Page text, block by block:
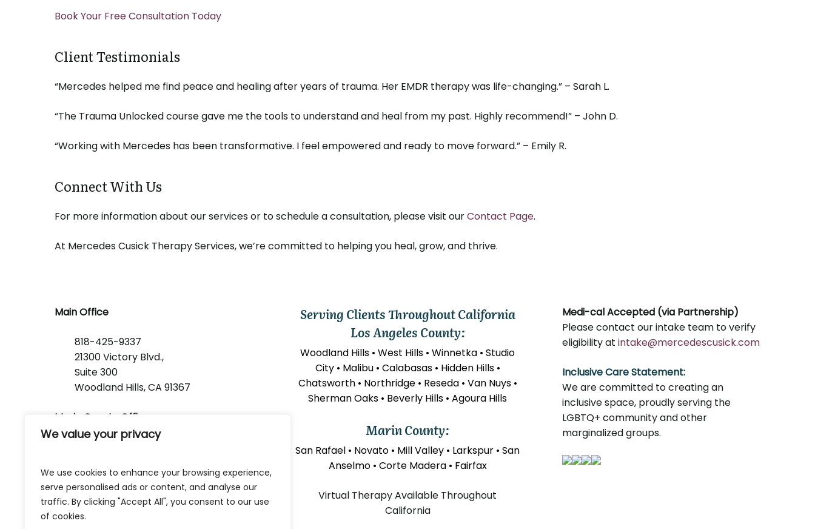
We value your privacy
We use cookies to enhance your browsing experience,
serve personalised ads or content, and analyse our
traffic. By clicking "Accept All", you consent to our use
of cookies.
Book Your Free Consultation Today
Client Testimonials
“Mercedes helped me find peace and healing after years of trauma. Her EMDR therapy was life-changing.” – Sarah L.
“The Trauma Unlocked course gave me the tools to understand and heal from my past. Highly recommend!” – John D.
“Working with Mercedes has been transformative. I feel empowered and ready to move forward.” – Emily R.
Connect With Us
For more information about our services or to schedule a consultation, please visit ourContact Page.
At Mercedes Cusick Therapy Services, we’re committed to helping you heal, grow, and thrive.
Main Office
818-425-9337
21300 Victory Blvd.,
Suite 300
Woodland Hills, CA 91367
Marin County Office
Serving Clients Throughout California
Los Angeles County:
Woodland Hills • West Hills • Winnetka • Studio
City • Malibu • Calabasas • Hidden Hills •
Chatsworth • Northridge • Reseda • Van Nuys •
Sherman Oaks • Beverly Hills • Agoura Hills
Marin County:
San Rafael • Novato • Mill Valley • Larkspur • San
Anselmo • Corte Madera • Fairfax
Virtual Therapy Available Throughout
California
Medi-cal Accepted (via Partnership)
Please contact our intake team to verify
eligibility at intake@mercedescusick.com
Inclusive Care Statement:
We are committed to creating an
inclusive space, proudly serving the
LGBTQ+ community and other
marginalized groups.